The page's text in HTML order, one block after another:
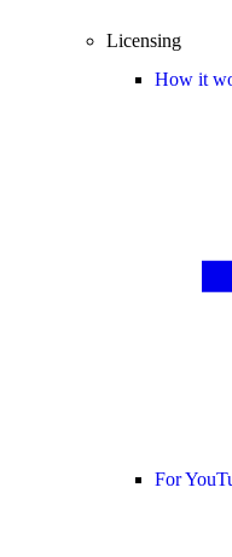
Licensing
How it
For